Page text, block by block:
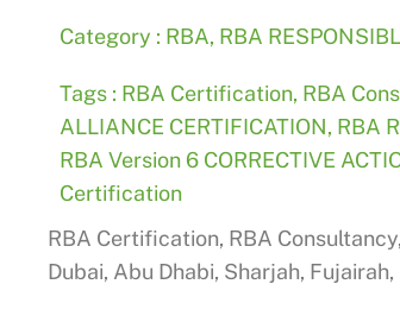
Category : RBA, RBA
Tags : RBA Certification, RBA
ALLIANCE CERTIFICATION, RBA
RBA Version 6 CORRECTIVE
Certification
RBA Certification, RBA
Dubai, Abu Dhabi, Sharjah,